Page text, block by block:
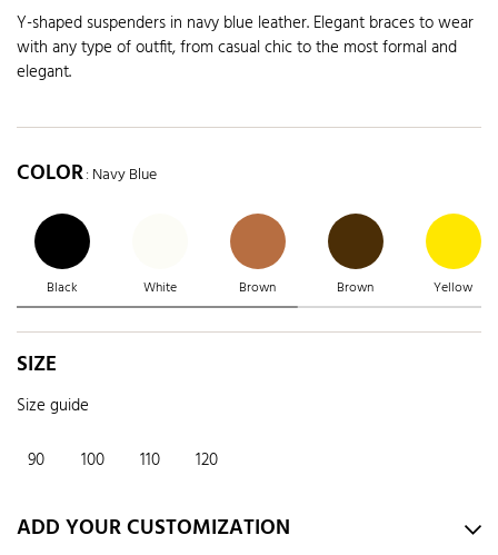
Y-shaped suspenders in navy blue leather. Elegant braces to wear
with any type of outfit, from casual chic to the most formal and
elegant.
COLOR: Navy Blue
Black White Brown Brown Yellow
SIZE
Size guide
90 100 110 120
ADD YOUR CUSTOMIZATION